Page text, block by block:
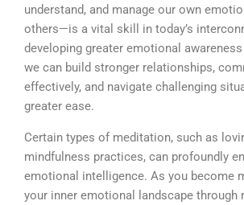
understand, and manage our own
others—is a vital skill in today’s
developing greater emotional
we can build stronger relationships,
effectively, and navigate challenging
greater ease.
Certain types of meditation, such as
mindfulness practices, can profoundly
emotional intelligence. As you become
your inner emotional landscape through